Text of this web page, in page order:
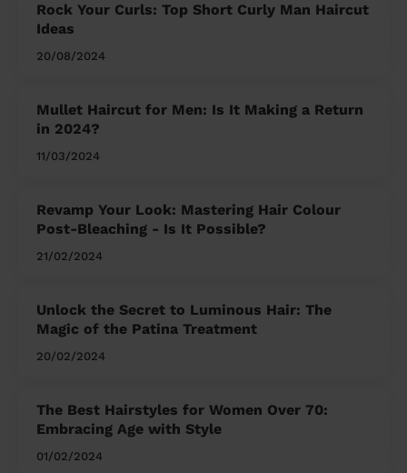
Rock Your Curls: Top Short Curly Man Haircut
Ideas
20/08/2024
Mullet Haircut for Men: Is It Making a Return
in 2024?
11/03/2024
Revamp Your Look: Mastering Hair Colour
Post-Bleaching - Is It Possible?
21/02/2024
Unlock the Secret to Luminous Hair: The
Magic of the Patina Treatment
20/02/2024
The Best Hairstyles for Women Over 70:
Embracing Age with Style
01/02/2024